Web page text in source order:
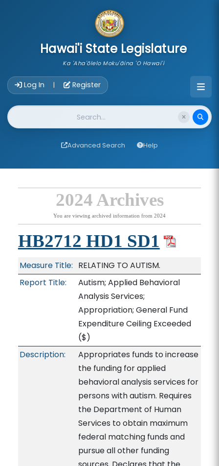
Hawai'i State Legislature
Ka 'Aha'ōlelo Moku'āina 'O Hawai'i
Log In | Register
Website Search
Advanced Search Help
2024 Archives
You are viewing archived information from 2024
HB2712 HD1 SD1
Measure Title: RELATING TO AUTISM.
Report Title:
Autism; Applied Behavioral
Analysis Services;
Appropriation; General Fund
Expenditure Ceiling Exceeded
($)
Description:
Appropriates funds to increase
the funding for applied
behavioral analysis services for
persons with autism. Requires
the Department of Human
Services to obtain maximum
federal matching funds and
pursue all other funding